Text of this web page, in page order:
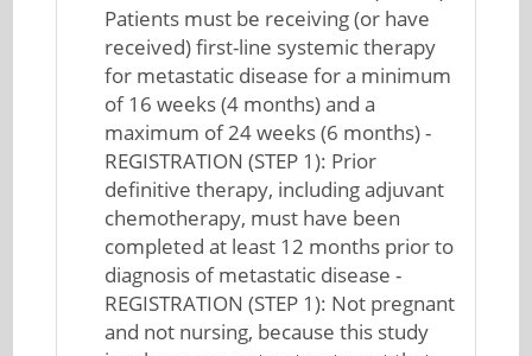
Patients must be receiving (or have
received) first-line systemic therapy
for metastatic disease for a minimum
of 16 weeks (4 months) and a
maximum of 24 weeks (6 months) -
REGISTRATION (STEP 1): Prior
definitive therapy, including adjuvant
chemotherapy, must have been
completed at least 12 months prior to
diagnosis of metastatic disease -
REGISTRATION (STEP 1): Not pregnant
and not nursing, because this study